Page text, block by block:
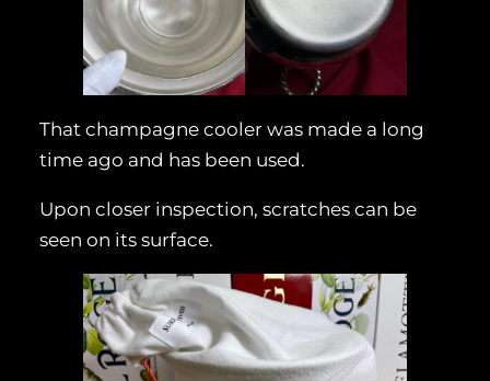
That champagne cooler was made a long
time ago and has been used.
Upon closer inspection, scratches can be
seen on its surface.